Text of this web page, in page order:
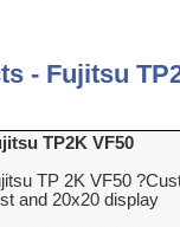
- Fujitsu
TP2K VF50
TP 2K VF50
and 20x20 display